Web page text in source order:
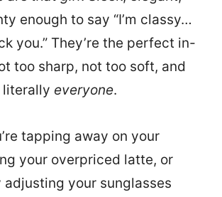
enough to say “I’m classy…
you.” They’re the perfect in-
too sharp, not too soft, and
everyone.
tapping away on your
your overpriced latte, or
your sunglasses